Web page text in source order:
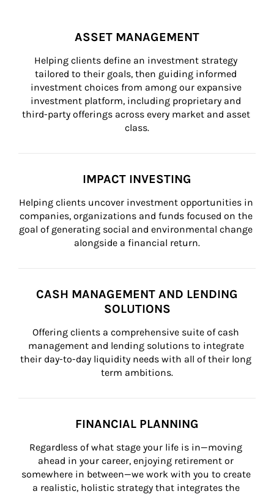
ASSET MANAGEMENT
Helping clients define an investment strategy
tailored to their goals, then guiding informed
investment choices from among our expansive
investment platform, including proprietary and
third-party offerings across every market and asset
class.
IMPACT INVESTING
Helping clients uncover investment opportunities in
companies, organizations and funds focused on the
goal of generating social and environmental change
alongside a financial return.
CASH MANAGEMENT AND LENDING
SOLUTIONS
Offering clients a comprehensive suite of cash
management and lending solutions to integrate
their day-to-day liquidity needs with all of their long
term ambitions.
FINANCIAL PLANNING
Regardless of what stage your life is in—moving
ahead in your career, enjoying retirement or
somewhere in between—we work with you to create
a realistic, holistic strategy that integrates the